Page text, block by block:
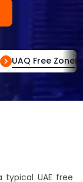
UAQ Free Zone
typical UAE free